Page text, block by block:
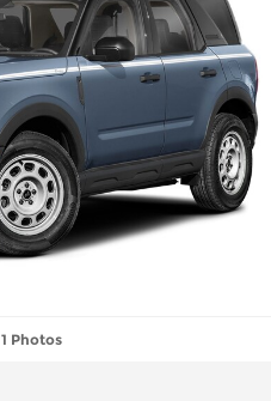
Photos